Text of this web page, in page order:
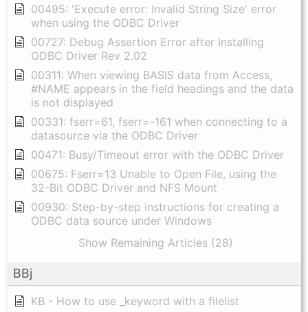
00495: 'Execute error: Invalid String Size' error
when using the ODBC Driver
00727: Debug Assertion Error after Installing
ODBC Driver Rev 2.02
00311: When viewing BASIS data from Access,
#NAME appears in the field headings and the data
is not displayed
00331: fserr=61, fserr=-161 when connecting to a
datasource via the ODBC Driver
00471: Busy/Timeout error with the ODBC Driver
00675: Fserr=13 Unable to Open File, using the
32-Bit ODBC Driver and NFS Mount
00930: Step-by-step instructions for creating a
ODBC data source under Windows
Show Remaining Articles (28)
BBj
KB - How to use _keyword with a filelist